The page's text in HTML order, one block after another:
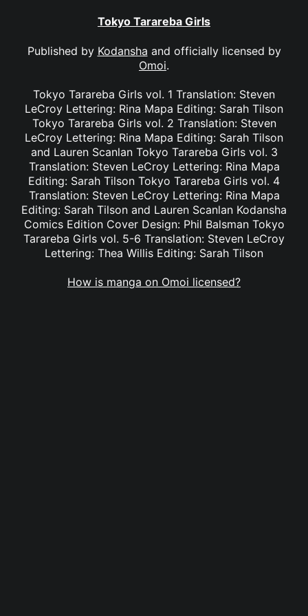
Tokyo Tarareba Girls
Published by Kodansha and officially licensed by
Omoi.
Tokyo Tarareba Girls vol. 1 Translation: Steven
LeCroy Lettering: Rina Mapa Editing: Sarah Tilson
Tokyo Tarareba Girls vol. 2 Translation: Steven
LeCroy Lettering: Rina Mapa Editing: Sarah Tilson
and Lauren Scanlan Tokyo Tarareba Girls vol. 3
Translation: Steven LeCroy Lettering: Rina Mapa
Editing: Sarah Tilson Tokyo Tarareba Girls vol. 4
Translation: Steven LeCroy Lettering: Rina Mapa
Editing: Sarah Tilson and Lauren Scanlan Kodansha
Comics Edition Cover Design: Phil Balsman Tokyo
Tarareba Girls vol. 5-6 Translation: Steven LeCroy
Lettering: Thea Willis Editing: Sarah Tilson
How is manga on Omoi licensed?